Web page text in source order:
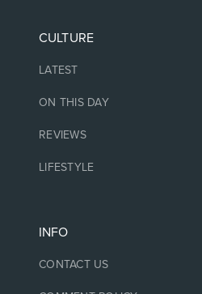
CULTURE
LATEST
ON THIS DAY
REVIEWS
LIFESTYLE
INFO
CONTACT US